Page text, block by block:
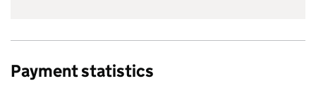
Payment statistics